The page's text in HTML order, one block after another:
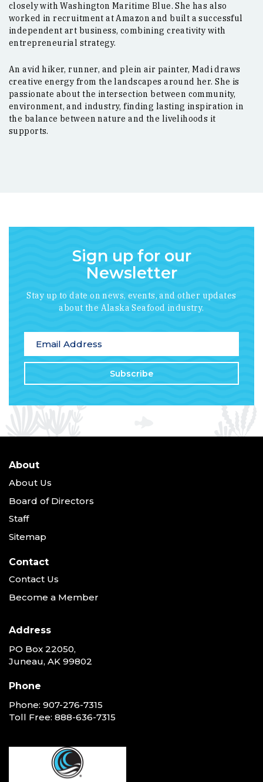
closely with Washington Maritime Blue. She has also
worked in recruitment at Amazon and built a successful
independent art business, combining creativity with
entrepreneurial strategy.
An avid hiker, runner, and plein air painter, Madi draws
creative energy from the landscapes around her. She is
passionate about the intersection between community,
environment, and industry, finding lasting inspiration in
the balance between nature and the livelihoods it
supports.
Sign up for our
Newsletter
Stay up to date on news, events, and other updates
about the Alaska Seafood industry.
About
About Us
Board of Directors
Staff
Sitemap
Contact
Contact Us
Become a Member
Address
PO Box 22050,
Juneau, AK 99802
Phone
Phone: 907-276-7315
Toll Free: 888-636-7315